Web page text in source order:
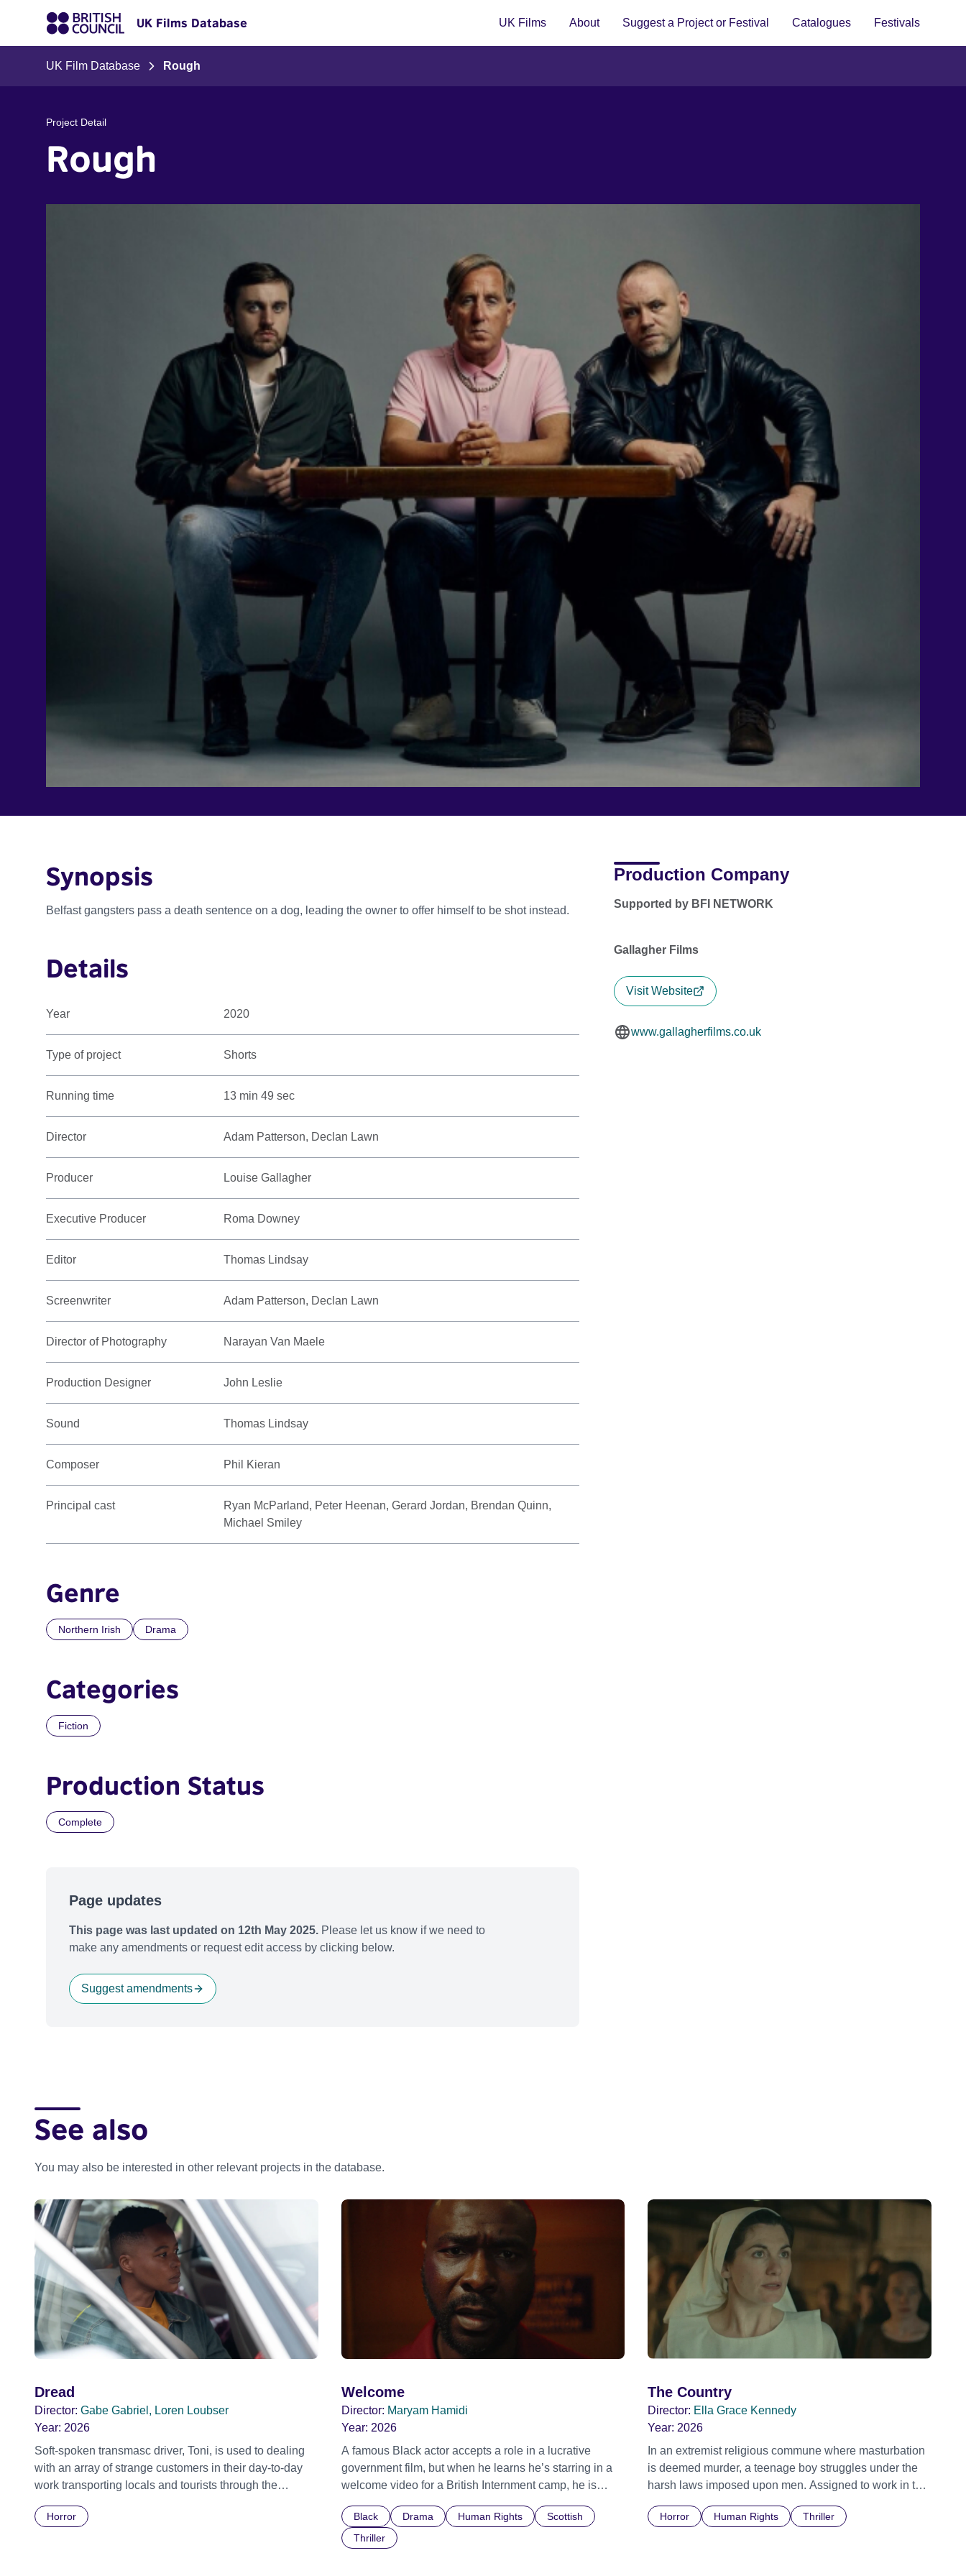
UK Films Database UK Films About Suggest a Project or Festival Catalogues Festivals
UK Film Database Rough
Project Detail
Rough
Synopsis
Belfast gangsters pass a death sentence on a dog, leading the owner to offer himself to be shot instead.
Details
Year 2020
Type of project Shorts
Running time 13 min 49 sec
Director Adam Patterson, Declan Lawn
Producer Louise Gallagher
Executive Producer Roma Downey
Editor Thomas Lindsay
Screenwriter Adam Patterson, Declan Lawn
Director of Photography Narayan Van Maele
Production Designer John Leslie
Sound Thomas Lindsay
Composer Phil Kieran
Principal cast
Ryan McParland, Peter Heenan, Gerard Jordan, Brendan Quinn,
Michael Smiley
Genre
Northern Irish Drama
Categories
Fiction
Production Status
Complete
Production Company
Supported by BFI NETWORK
Gallagher Films
Visit Website
www.gallagherfilms.co.uk
Page updates
This page was last updated on 12th May 2025. Please let us know if we need to
make any amendments or request edit access by clicking below.
Suggest amendments
See also
You may also be interested in other relevant projects in the database.
Dread
Director: Gabe Gabriel, Loren Loubser
Year: 2026
Soft-spoken transmasc driver, Toni, is used to dealing
with an array of strange customers in their day-to-day
work transporting locals and tourists through the
father’s vintage Daimler. But when Claudia, a German
Horror
Welcome
Director: Maryam Hamidi
Year: 2026
A famous Black actor accepts a role in a lucrative
government film, but when he learns he’s starring in a
welcome video for a British Internment camp, he is
indifference.
Black Drama Human Rights
Scottish
Thriller
The Country
Director: Ella Grace Kennedy
Year: 2026
In an extremist religious commune where masturbation
is deemed murder, a teenage boy struggles under the
harsh laws imposed upon men. Assigned to work in the
the doctrine of ‘No Reckless Abandonment’, even as
Horror Human Rights Thriller